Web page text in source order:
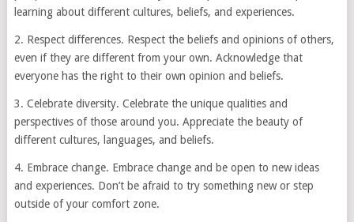
learning about different cultures, beliefs, and experiences.
2. Respect differences. Respect the beliefs and opinions of others,
even if they are different from your own. Acknowledge that
everyone has the right to their own opinion and beliefs.
3. Celebrate diversity. Celebrate the unique qualities and
perspectives of those around you. Appreciate the beauty of
different cultures, languages, and beliefs.
4. Embrace change. Embrace change and be open to new ideas
and experiences. Don’t be afraid to try something new or step
outside of your comfort zone.